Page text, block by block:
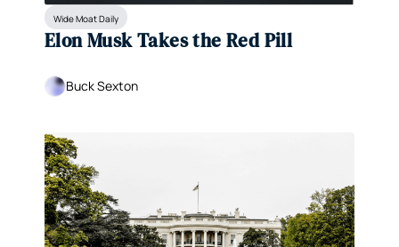
Wide Moat Daily
Elon Musk Takes the Red Pill
Buck Sexton